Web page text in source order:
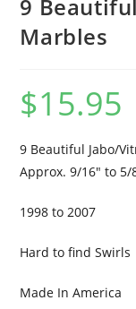
9
Marbles
$15.95
9 Beautiful Jabo/
Approx. 9/16″ to 5/
1998 to 2007
Hard to find Swirls
Made In America